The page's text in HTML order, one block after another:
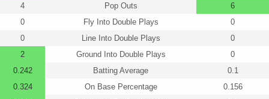
4
Pop Outs
6
0
Fly Into Double Plays
0
0
Line Into Double Plays
0
2
Ground Into Double Plays
0
0.242
Batting Average
0.1
0.324
On Base Percentage
0.156